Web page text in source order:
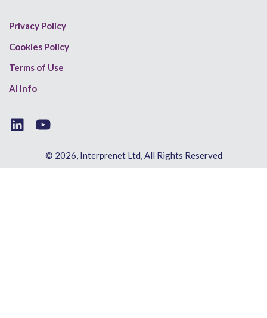
Privacy Policy
Cookies Policy
Terms of Use
AI Info
© 2026, Interprenet Ltd, All Rights Reserved